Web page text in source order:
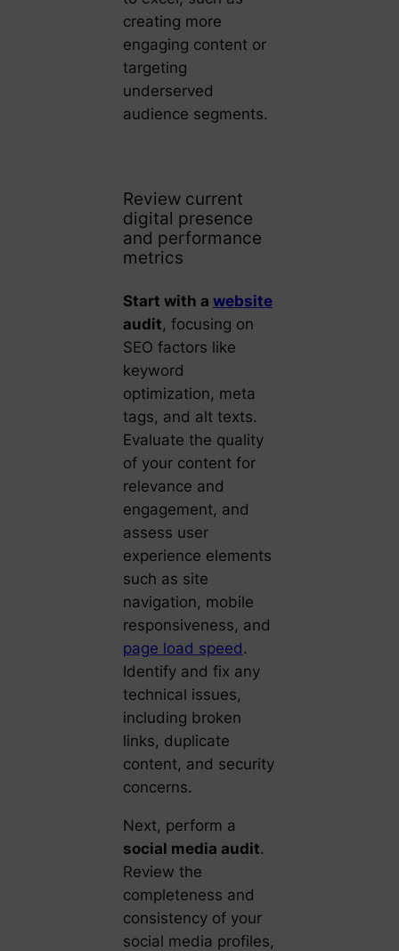
creating more
engaging content or
targeting
underserved
audience segments.
Review current
digital presence
and performance
metrics
Start with a website
audit, focusing on
SEO factors like
keyword
optimization, meta
tags, and alt texts.
Evaluate the quality
of your content for
relevance and
engagement, and
assess user
experience elements
such as site
navigation, mobile
responsiveness, and
page load speed.
Identify and fix any
technical issues,
including broken
links, duplicate
content, and security
concerns.
Next, perform a
social media audit.
Review the
completeness and
consistency of your
social media profiles,